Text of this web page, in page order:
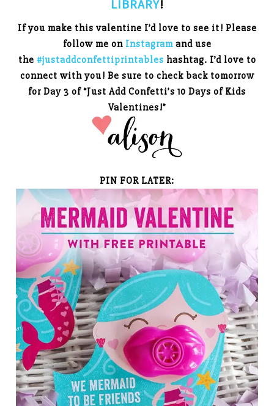
LIBRARY!
If you make this valentine I’d love to see it! Please
follow me on Instagramand use
the #justaddconfettiprintables hashtag. I’d love to
connect with you! Be sure to check back tomorrow
for Day 3 of “Just Add Confetti’s 10 Days of Kids
Valentines!”
PIN FOR LATER: